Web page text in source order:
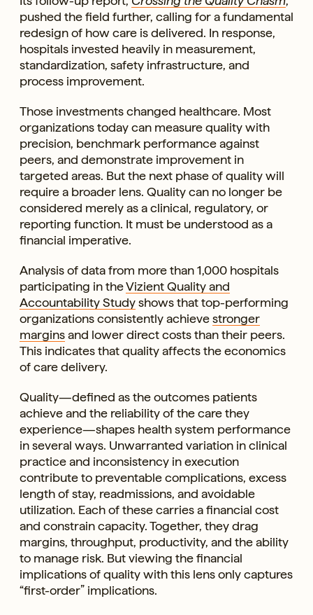
pushed the field further, calling for a fundamental
redesign of how care is delivered. In response,
hospitals invested heavily in measurement,
standardization, safety infrastructure, and
process improvement.
Those investments changed healthcare. Most
organizations today can measure quality with
precision, benchmark performance against
peers, and demonstrate improvement in
targeted areas. But the next phase of quality will
require a broader lens. Quality can no longer be
considered merely as a clinical, regulatory, or
reporting function. It must be understood as a
financial imperative.
Analysis of data from more than 1,000 hospitals
participating in theVizient Quality and
Accountability Studyshows that top-performing
organizations consistently achievestronger
marginsand lower direct costs than their peers.
This indicates that quality affects the economics
of care delivery.
Quality—defined as the outcomes patients
achieve and the reliability of the care they
experience—shapes health system performance
in several ways. Unwarranted variation in clinical
practice and inconsistency in execution
contribute to preventable complications, excess
length of stay, readmissions, and avoidable
utilization. Each of these carries a financial cost
and constrain capacity. Together, they drag
margins, throughput, productivity, and the ability
to manage risk. But viewing the financial
implications of quality with this lens only captures
“first-order” implications.